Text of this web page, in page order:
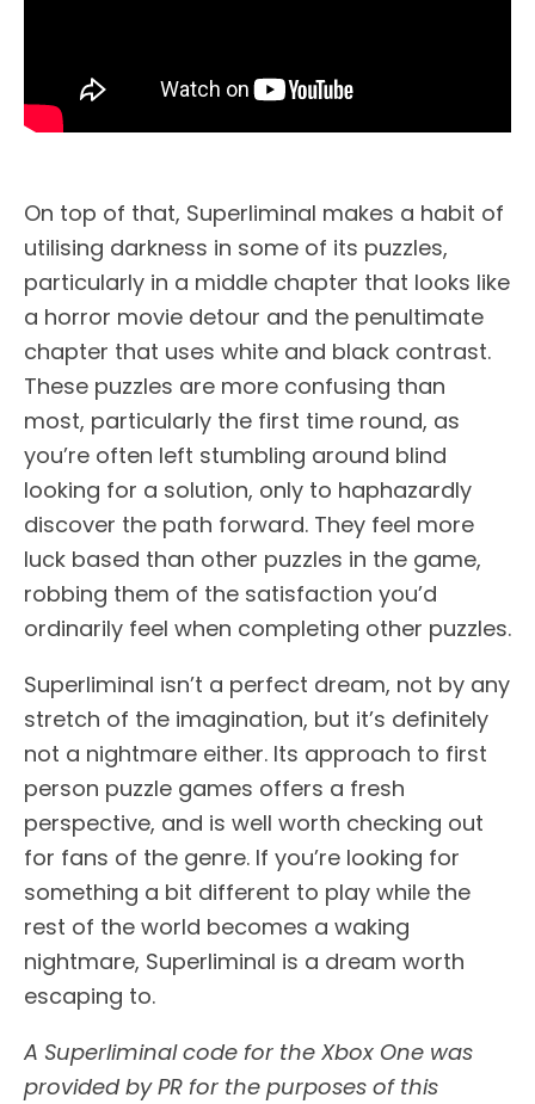
On top of that, Superliminal makes a habit of
utilising darkness in some of its puzzles,
particularly in a middle chapter that looks like
a horror movie detour and the penultimate
chapter that uses white and black contrast.
These puzzles are more confusing than
most, particularly the first time round, as
you’re often left stumbling around blind
looking for a solution, only to haphazardly
discover the path forward. They feel more
luck based than other puzzles in the game,
robbing them of the satisfaction you’d
ordinarily feel when completing other puzzles.
Superliminal isn’t a perfect dream, not by any
stretch of the imagination, but it’s definitely
not a nightmare either. Its approach to first
person puzzle games offers a fresh
perspective, and is well worth checking out
for fans of the genre. If you’re looking for
something a bit different to play while the
rest of the world becomes a waking
nightmare, Superliminal is a dream worth
escaping to.
A Superliminal code for the Xbox One was
provided by PR for the purposes of this